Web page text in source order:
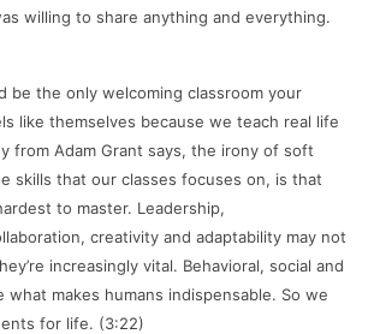
willing to share anything and everything.
be the only welcoming classroom your
like themselves because we teach real life
from Adam Grant says, the irony of soft
skills that our classes focuses on, is that
to master. Leadership,
creativity and adaptability may not
increasingly vital. Behavioral, social and
what makes humans indispensable. So we
for life. (3:22)